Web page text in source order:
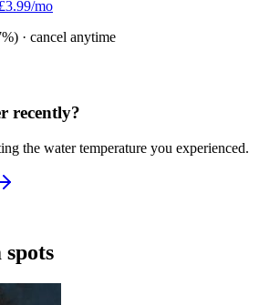
mo
· cancel anytime
recently?
the water temperature you experienced.